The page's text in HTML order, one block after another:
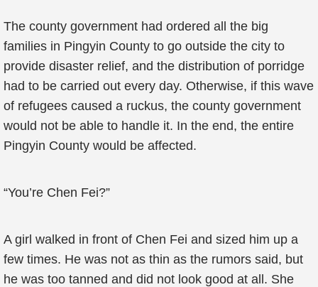
The county government had ordered all the big
families in Pingyin County to go outside the city to
provide disaster relief, and the distribution of porridge
had to be carried out every day. Otherwise, if this wave
of refugees caused a ruckus, the county government
would not be able to handle it. In the end, the entire
Pingyin County would be affected.
“You’re Chen Fei?”
A girl walked in front of Chen Fei and sized him up a
few times. He was not as thin as the rumors said, but
he was too tanned and did not look good at all. She